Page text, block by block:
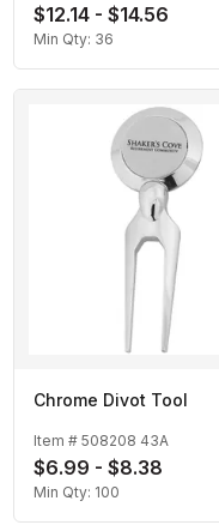
$12.14 - $14.56
Min Qty: 36
Chrome Divot Tool
Item # 508208 43A
$6.99 - $8.38
Min Qty: 100